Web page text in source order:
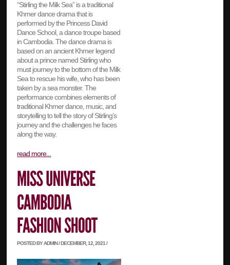
“Stirling the Milk Sea” is a traditional
Khmer dance drama that is
performed by the Princess David
Dance School, a dance troupe based
in Cambodia. The dance drama is
based on an ancient Khmer legend
about a prince named Stirling who
must journey to the bottom of the Milk
Sea to rescue his wife, who has been
taken by a sea monster. The
performance combines elements of
traditional Khmer dance, music, and
storytelling to tell the story of Stirling’s
journey and the challenges he faces
along the way.
read more...
POSTED BY ADMIN / DECEMBER, 12, 2021 /